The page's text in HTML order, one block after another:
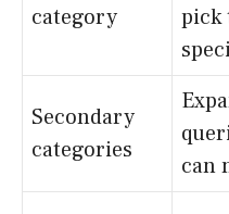
category
pick
Secondary
categories
can